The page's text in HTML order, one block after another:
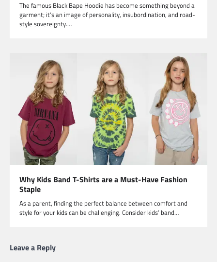
The famous Black Bape Hoodie has become something beyond a
garment; it’s an image of personality, insubordination, and road-
style sovereignty.…
Why Kids Band T-Shirts are a Must-Have Fashion
Staple
As a parent, finding the perfect balance between comfort and
style for your kids can be challenging. Consider kids’ band…
Leave a Reply